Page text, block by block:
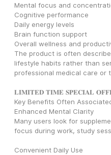
Mental focus and
Cognitive performance
Daily energy levels
Brain function support
Overall wellness and
The product is often
lifestyle habits rather than
professional medical care or
𝐋𝐈𝐌𝐈𝐓𝐄𝐃 𝐓𝐈𝐌𝐄 𝐒𝐏𝐄𝐂𝐈𝐀𝐋
Key Benefits Often
Enhanced Mental Clarity
Many users look for
focus during work, study
Convenient Daily Use